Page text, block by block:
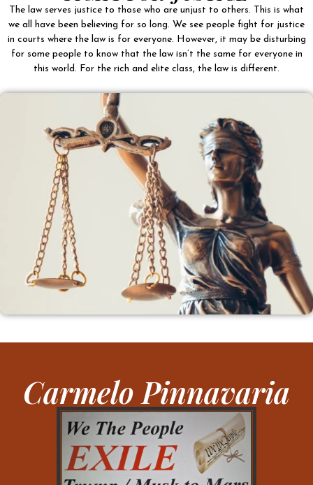
The law serves justice to those who are unjust to others. This is what
we all have been believing for so long. We see people fight for justice
in courts where the law is for everyone. However, it may be disturbing
for some people to know that the law isn’t the same for everyone in
this world. For the rich and elite class, the law is different.
Carmelo Pinnavaria